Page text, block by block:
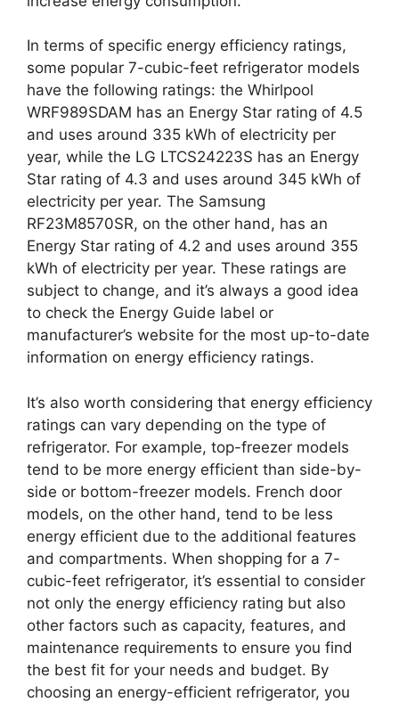
In terms of specific energy efficiency ratings,
some popular 7-cubic-feet refrigerator models
have the following ratings: the Whirlpool
WRF989SDAM has an Energy Star rating of 4.5
and uses around 335 kWh of electricity per
year, while the LG LTCS24223S has an Energy
Star rating of 4.3 and uses around 345 kWh of
electricity per year. The Samsung
RF23M8570SR, on the other hand, has an
Energy Star rating of 4.2 and uses around 355
kWh of electricity per year. These ratings are
subject to change, and it’s always a good idea
to check the Energy Guide label or
manufacturer’s website for the most up-to-date
information on energy efficiency ratings.
It’s also worth considering that energy efficiency
ratings can vary depending on the type of
refrigerator. For example, top-freezer models
tend to be more energy efficient than side-by-
side or bottom-freezer models. French door
models, on the other hand, tend to be less
energy efficient due to the additional features
and compartments. When shopping for a 7-
cubic-feet refrigerator, it’s essential to consider
not only the energy efficiency rating but also
other factors such as capacity, features, and
maintenance requirements to ensure you find
the best fit for your needs and budget. By
choosing an energy-efficient refrigerator, you